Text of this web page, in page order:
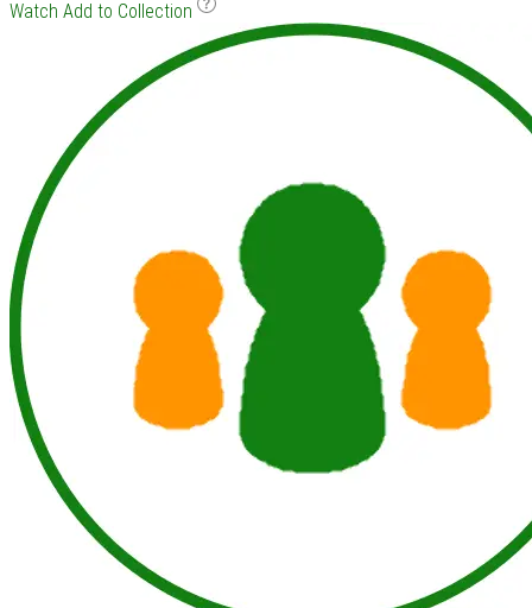
Watch Add to Collection